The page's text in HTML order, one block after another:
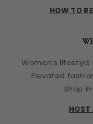
HOW TO
Women’s
Elevated
Shop
HOST